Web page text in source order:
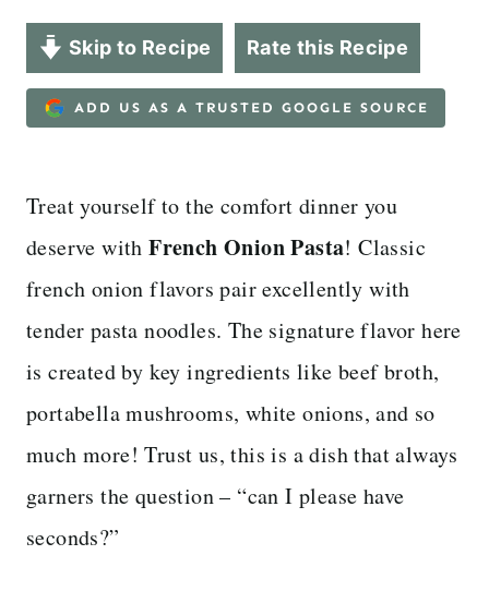
Skip to Recipe Rate this Recipe
ADD US AS A TRUSTED GOOGLE SOURCE
Treat yourself to the comfort dinner you
deserve withFrench Onion Pasta! Classic
french onion flavors pair excellently with
tender pasta noodles. The signature flavor here
is created by key ingredients like beef broth,
portabella mushrooms, white onions, and so
much more! Trust us, this is a dish that always
garners the question – “can I please have
seconds?”